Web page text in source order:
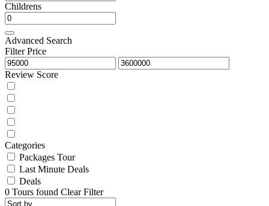
Childrens
Advanced Search
Filter Price
Review Score
Categories
Packages Tour
Last Minute Deals
Deals
0 Tours found Clear Filter